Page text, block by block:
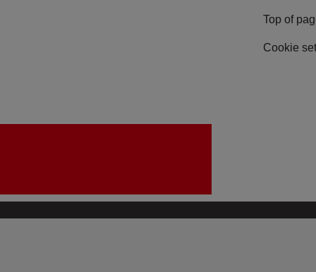
Top of
Cookie